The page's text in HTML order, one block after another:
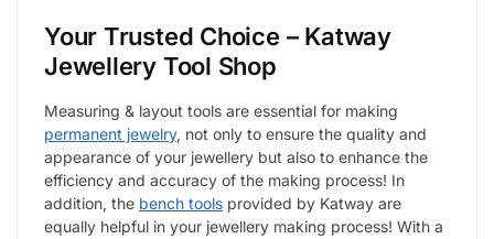
Your Trusted Choice – Katway
Jewellery Tool Shop
Measuring & layout tools are essential for making
permanent jewelry, not only to ensure the quality and
appearance of your jewellery but also to enhance the
efficiency and accuracy of the making process! In
addition, the bench tools provided by Katway are
equally helpful in your jewellery making process! With a